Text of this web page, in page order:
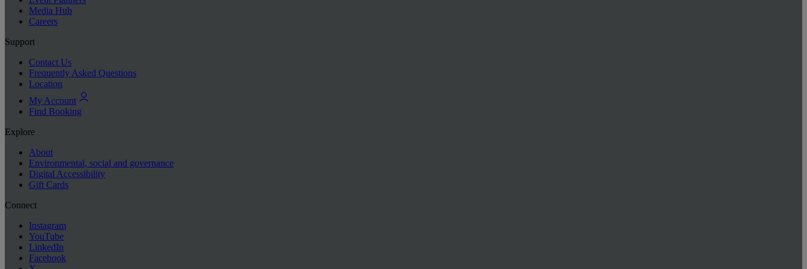
Media Hub
Careers
Support
Contact Us
Frequently Asked Questions
Location
My Account
Find Booking
Explore
About
Environmental, social and governance
Digital Accessibility
Gift Cards
Connect
Instagram
YouTube
LinkedIn
Facebook